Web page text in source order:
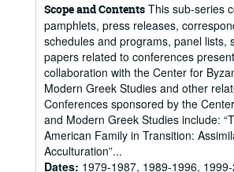
Scope and Contents This sub-series
pamphlets, press releases,
schedules and programs, panel lists,
papers related to conferences
collaboration with the Center for
Modern Greek Studies and other
Conferences sponsored by the
and Modern Greek Studies include:
American Family in Transition:
Acculturation”...
Dates: 1979-1987, 1989-1996,